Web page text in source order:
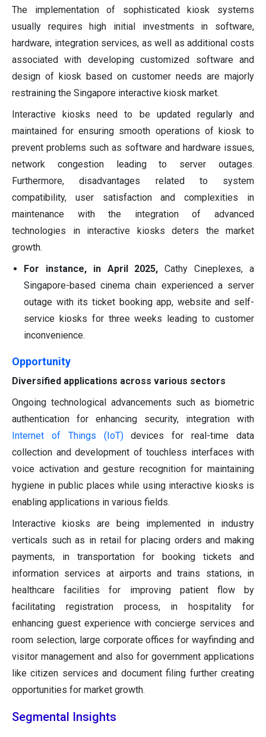
The implementation of sophisticated kiosk systems
usually requires high initial investments in software,
hardware, integration services, as well as additional costs
associated with developing customized software and
design of kiosk based on customer needs are majorly
restraining the Singapore interactive kiosk market.
Interactive kiosks need to be updated regularly and
maintained for ensuring smooth operations of kiosk to
prevent problems such as software and hardware issues,
network congestion leading to server outages.
Furthermore, disadvantages related to system
compatibility, user satisfaction and complexities in
maintenance with the integration of advanced
technologies in interactive kiosks deters the market
growth.
For instance, in April 2025, Cathy Cineplexes, a
Singapore-based cinema chain experienced a server
outage with its ticket booking app, website and self-
service kiosks for three weeks leading to customer
inconvenience.
Opportunity
Diversified applications across various sectors
Ongoing technological advancements such as biometric
authentication for enhancing security, integration with
Internet of Things (IoT)devices for real-time data
collection and development of touchless interfaces with
voice activation and gesture recognition for maintaining
hygiene in public places while using interactive kiosks is
enabling applications in various fields.
Interactive kiosks are being implemented in industry
verticals such as in retail for placing orders and making
payments, in transportation for booking tickets and
information services at airports and trains stations, in
healthcare facilities for improving patient flow by
facilitating registration process, in hospitality for
enhancing guest experience with concierge services and
room selection, large corporate offices for wayfinding and
visitor management and also for government applications
like citizen services and document filing further creating
opportunities for market growth.
Segmental Insights